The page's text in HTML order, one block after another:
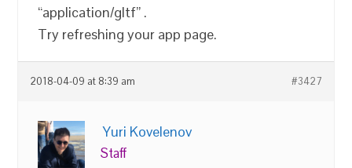
“application/gltf” .
Try refreshing your app page.
2018-04-09 at 8:39 am #3427
Yuri Kovelenov
Staff